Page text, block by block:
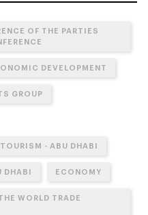
OF THE PARTIES
DEVELOPMENT
GROUP
- ABU DHABI
DHABI ECONOMY
WORLD TRADE